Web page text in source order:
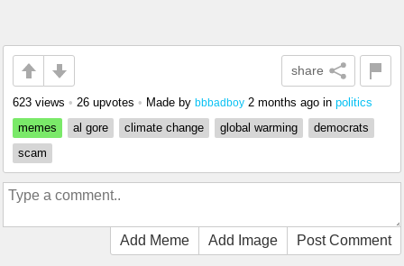
share
623 views • 26 upvotes • Made by bbbadboy 2 months ago in politics
memes
al gore climate change global warming
democrats
scam
Add Meme Add Image Post Comment